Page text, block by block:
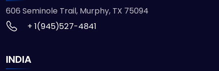
606 Seminole Trail, Murphy, TX 75094
+ 1(945)527-4841
INDIA